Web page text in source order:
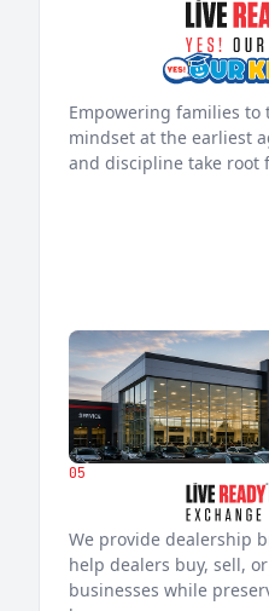
Empowering families to
mindset at the earliest
and discipline take root
05
We provide dealership
help dealers buy, sell,
businesses while